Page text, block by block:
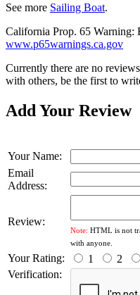
See more Sailing Boat.
California Prop. 65 Warning:
www.p65warnings.ca.gov
Currently there are no
with others, be the first to
Add Your Review
Your Name:
Email
Address:
Review:
Note: HTML is not
with anyone.
Your Rating: 1 2
Verification: